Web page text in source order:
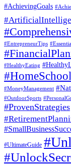
#AchievingGoals
#EntrepreneurTips
#HealthyEating
#MoneyManagement
#OutdoorSports
#ProvenStrategies
#UltimateGuide